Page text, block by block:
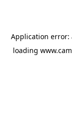
Application error:
loading